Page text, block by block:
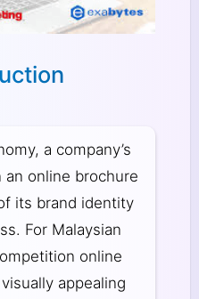
a company’s
online brochure
its brand identity
For Malaysian
online
appealing